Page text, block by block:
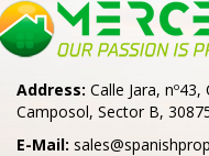
Address: Calle Jara,
Camposol, Sector B,
E-Mail: